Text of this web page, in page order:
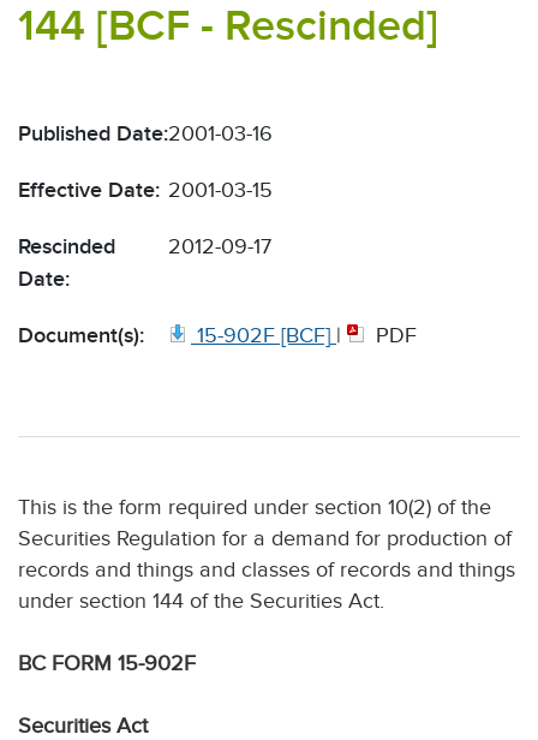
144 [BCF - Rescinded]
Published Date:2001-03-16
Effective Date: 2001-03-15
Rescinded
Date:
2012-09-17
Document(s): 15-902F [BCF] | PDF
This is the form required under section 10(2) of the
Securities Regulation for a demand for production of
records and things and classes of records and things
under section 144 of the Securities Act.
BC FORM 15-902F
Securities Act